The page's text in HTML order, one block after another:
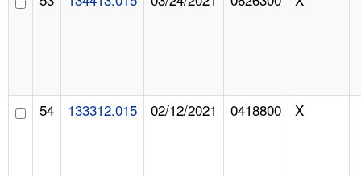
54 133312.015 02/12/2021 0418800 X